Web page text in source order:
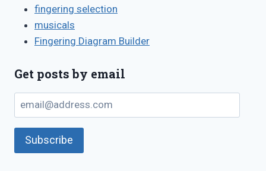
fingering selection
musicals
Fingering Diagram Builder
Get posts by email
email@address.com
Subscribe